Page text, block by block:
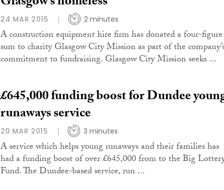
24 MAR 2015 2 minutes
A construction equipment hire firm has donated a four-figure
sum to charity Glasgow City Mission as part of the
commitment to fundraising. Glasgow City Mission seeks ...
£645,000 funding boost for Dundee
runaways service
20 MAR 2015 3 minutes
A service which helps young runaways and their families has
had a funding boost of over £645,000 from to the Big
Fund. The Dundee-based service, run ...